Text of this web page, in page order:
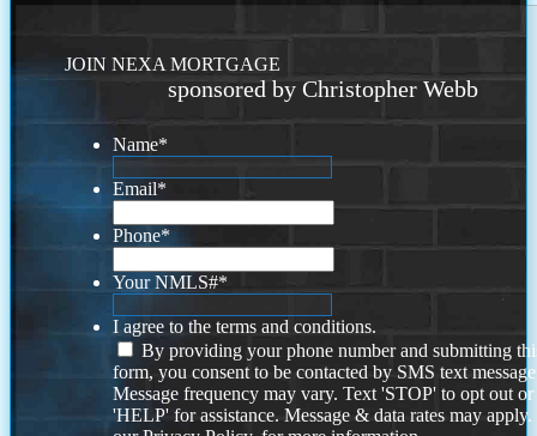
JOIN NEXA MORTGAGE
sponsored by Christopher Webb
Name*
Email*
Phone*
Your NMLS#*
I agree to the terms and conditions.
By providing your phone number and submitting
form, you consent to be contacted by SMS text
Message frequency may vary. Text 'STOP' to opt out or
'HELP' for assistance. Message & data rates may